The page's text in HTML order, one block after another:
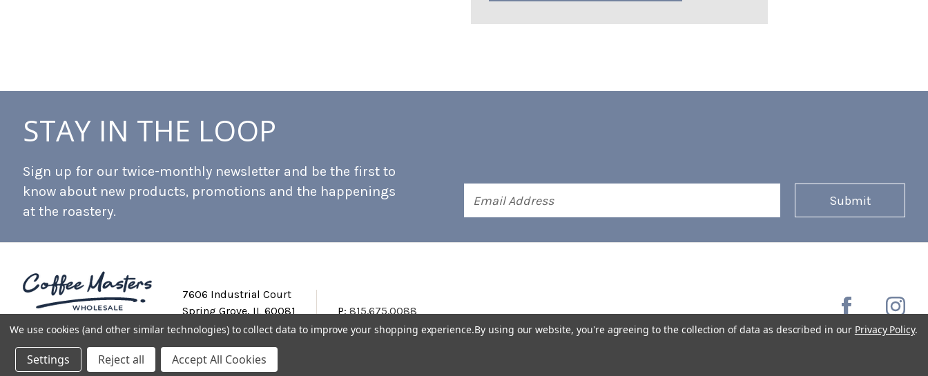
STAY IN THE LOOP
Sign up for our twice-monthly newsletter and be the first to
know about new products, promotions and the happenings
at the roastery.
Address
7606 Industrial Court
Spring Grove, IL 60081
P:815.675.0088
Private Labeling Shipping and Discounts Privacy Policy
We use cookies (and other similar technologies) to collect data to improve your shopping experience.By using our website, you're agreeing to the collection of data as described in our Privacy Policy.
Settings Reject all Accept All Cookies